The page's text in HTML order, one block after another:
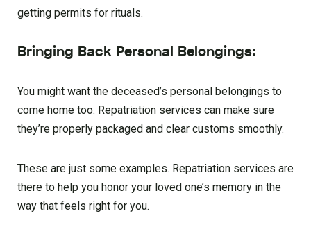
getting permits for rituals.
Bringing Back Personal Belongings:
You might want the deceased’s personal belongings to
come home too. Repatriation services can make sure
they’re properly packaged and clear customs smoothly.
These are just some examples. Repatriation services are
there to help you honor your loved one’s memory in the
way that feels right for you.